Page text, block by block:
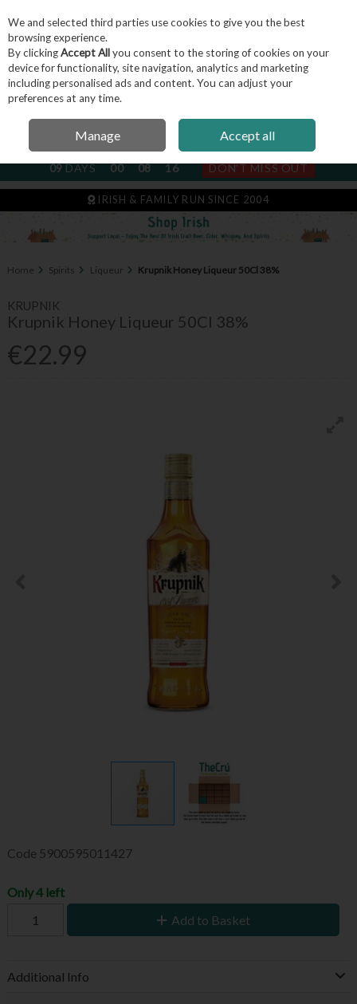
Skip to content
Menu Account Search
NEXT SUBSCRIPTION DISPATCH
09DAYS 00 08 16 DON'T MISS OUT
IRISH & FAMILY RUN SINCE 2004
Home Spirits Liqueur Krupnik Honey Liqueur 50Cl 38%
KRUPNIK
Krupnik Honey Liqueur 50Cl 38%
€22.99
Code 5900595011427
Only 4 left
Add to Basket
Additional Info
We and selected third parties use cookies to give you the best
browsing experience.
By clickingAccept Allyou consent to the storing of cookies on your
device for functionality, site navigation, analytics and marketing
including personalised ads and content. You can adjust your
preferences at any time.
Manage Accept all